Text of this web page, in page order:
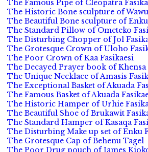
The Famous Pipe of Cleopatra
The Historic Bone sculpture of
The Beautiful Bone sculpture of
The Standard Pillow of Ometeko
The Disturbing Chopper of Jol
The Grotesque Crown of Uloho
The Poor Crown of Kaa Fasikaesi
The Decayed Prayer book of Khensa
The Unique Necklace of Amasis
The Exceptional Basket of Akuada
The Famous Basket of Akuada
The Historic Hamper of Urhie
The Beautiful Shoe of Brukawit
The Standard Hamper of Kasaqa
The Disturbing Make up set of Enku
The Grotesque Cap of Behenu Tagel
The Poor Drug pouch of James